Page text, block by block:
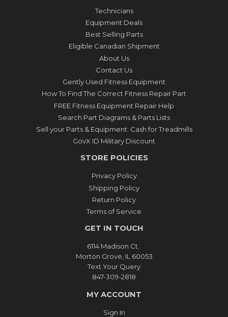
Technicians
Equipment Deals
Best Selling Parts
Eligible Canadian Shipment
About Us
Contact Us
Gently Used Fitness Equipment
How To Find The Correct Fitness Repair Part
FREE Fitness Equipment Repair Help
Search Part Diagrams & Parts Lists
Sell your Parts & Equipment: Cash for Treadmills
GovX ID Military Discount
STORE POLICIES
Privacy Policy
Shipping Policy
Return Policy
Terms of Service
GET IN TOUCH
6114 Madison Ct.
Morton Grove, IL 60053
Text Your Query
847-309-2818
MY ACCOUNT
Sign In